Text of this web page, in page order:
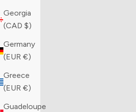
Georgia
(CAD $)
Germany
(EUR €)
Greece
(EUR €)
Guadeloupe